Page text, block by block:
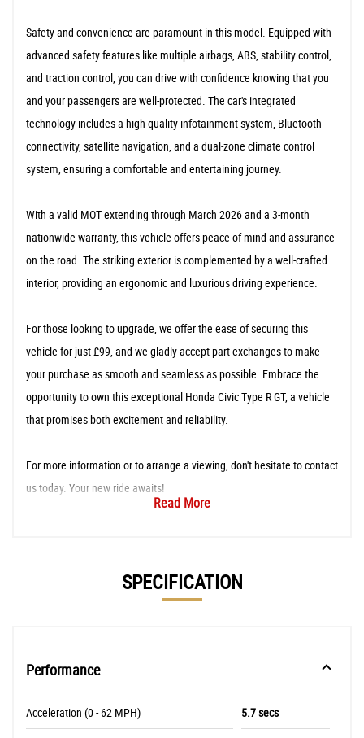
Safety and convenience are paramount in this model. Equipped with
advanced safety features like multiple airbags, ABS, stability control,
and traction control, you can drive with confidence knowing that you
and your passengers are well-protected. The car's integrated
technology includes a high-quality infotainment system, Bluetooth
connectivity, satellite navigation, and a dual-zone climate control
system, ensuring a comfortable and entertaining journey.
With a valid MOT extending through March 2026 and a 3-month
nationwide warranty, this vehicle offers peace of mind and assurance
on the road. The striking exterior is complemented by a well-crafted
interior, providing an ergonomic and luxurious driving experience.
For those looking to upgrade, we offer the ease of securing this
vehicle for just £99, and we gladly accept part exchanges to make
your purchase as smooth and seamless as possible. Embrace the
opportunity to own this exceptional Honda Civic Type R GT, a vehicle
that promises both excitement and reliability.
For more information or to arrange a viewing, don't hesitate to contact
us today. Your new ride awaits!
Read More
SPECIFICATION
Performance
Acceleration (0 - 62 MPH) 5.7 secs